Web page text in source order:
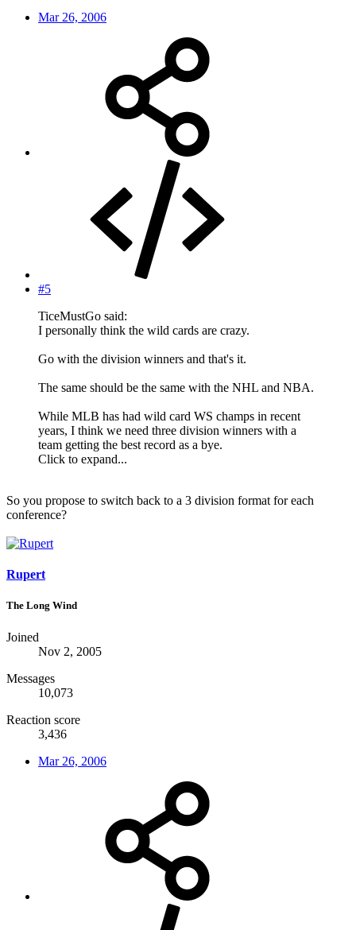
Mar 26, 2006
#5
TiceMustGo said:
I personally think the wild cards are crazy.
Go with the division winners and that's it.
The same should be the same with the NHL and NBA.
While MLB has had wild card WS champs in recent
years, I think we need three division winners with a
team getting the best record as a bye.
Click to expand...
So you propose to switch back to a 3 division format for each
conference?
Rupert
The Long Wind
Joined
Nov 2, 2005
Messages
10,073
Reaction score
3,436
Mar 26, 2006